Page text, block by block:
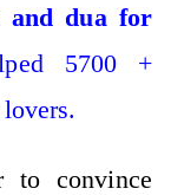
and dua for
5700 +
to convince